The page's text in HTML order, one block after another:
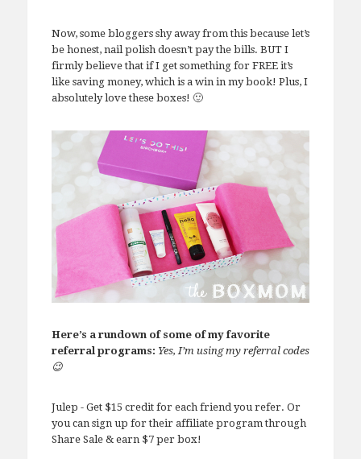
Now, some bloggers shy away from this because let’s
be honest, nail polish doesn’t pay the bills. BUT I
firmly believe that if I get something for FREE it’s
like saving money, which is a win in my book! Plus, I
absolutely love these boxes! 🙂
Here’s a rundown of some of my favorite
referral programs: Yes, I’m using my referral codes
😉
Julep - Get $15 credit for each friend you refer. Or
you can sign up for their affiliate program through
Share Sale & earn $7 per box!